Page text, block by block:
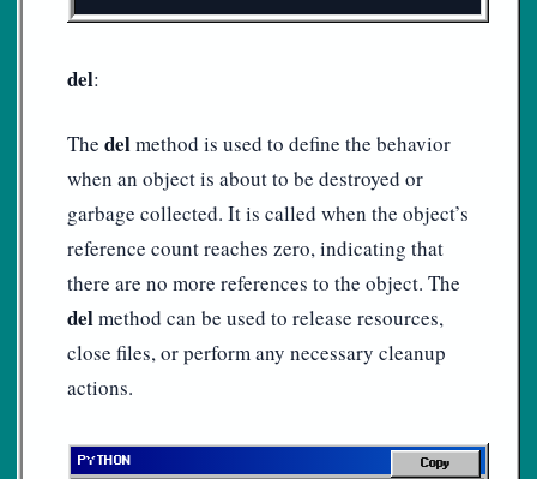
del:
The delmethod is used to define the behavior
when an object is about to be destroyed or
garbage collected. It is called when the object’s
reference count reaches zero, indicating that
there are no more references to the object. The
delmethod can be used to release resources,
close files, or perform any necessary cleanup
actions.
Copy